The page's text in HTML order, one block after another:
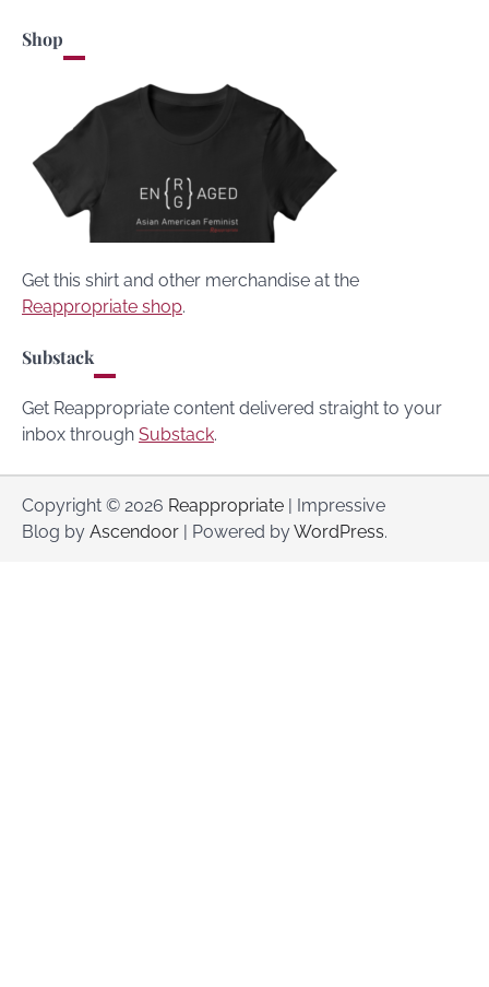
Shop
Get this shirt and other merchandise at the
Reappropriate shop.
Substack
Get Reappropriate content delivered straight to your
inbox through Substack.
Copyright © 2026 Reappropriate | Impressive
Blog by Ascendoor | Powered byWordPress.